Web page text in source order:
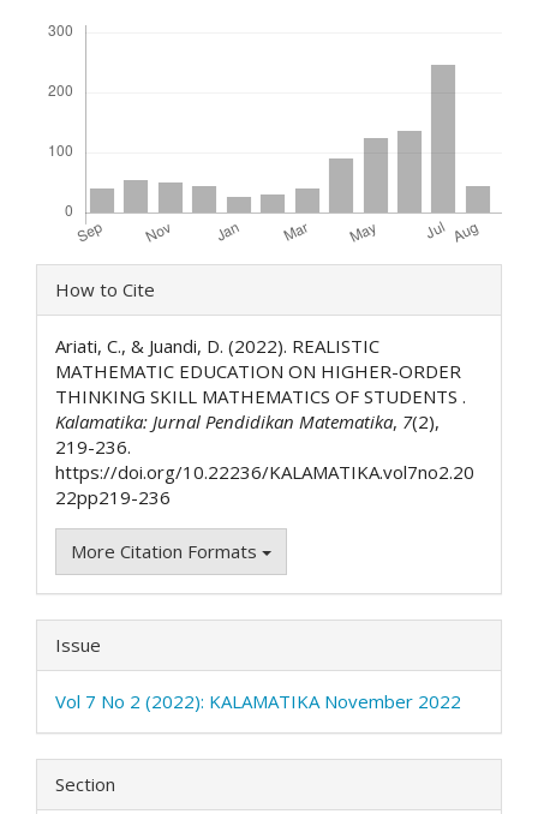
Article
Details
How to Cite
Ariati, C., & Juandi, D. (2022). REALISTIC
MATHEMATIC EDUCATION ON HIGHER-ORDER
THINKING SKILL MATHEMATICS OF STUDENTS .
Kalamatika: Jurnal Pendidikan Matematika, 7(2),
219-236.
https://doi.org/10.22236/KALAMATIKA.vol7no2.20
22pp219-236
More Citation Formats
Issue
Vol 7 No 2 (2022): KALAMATIKA November 2022
Section